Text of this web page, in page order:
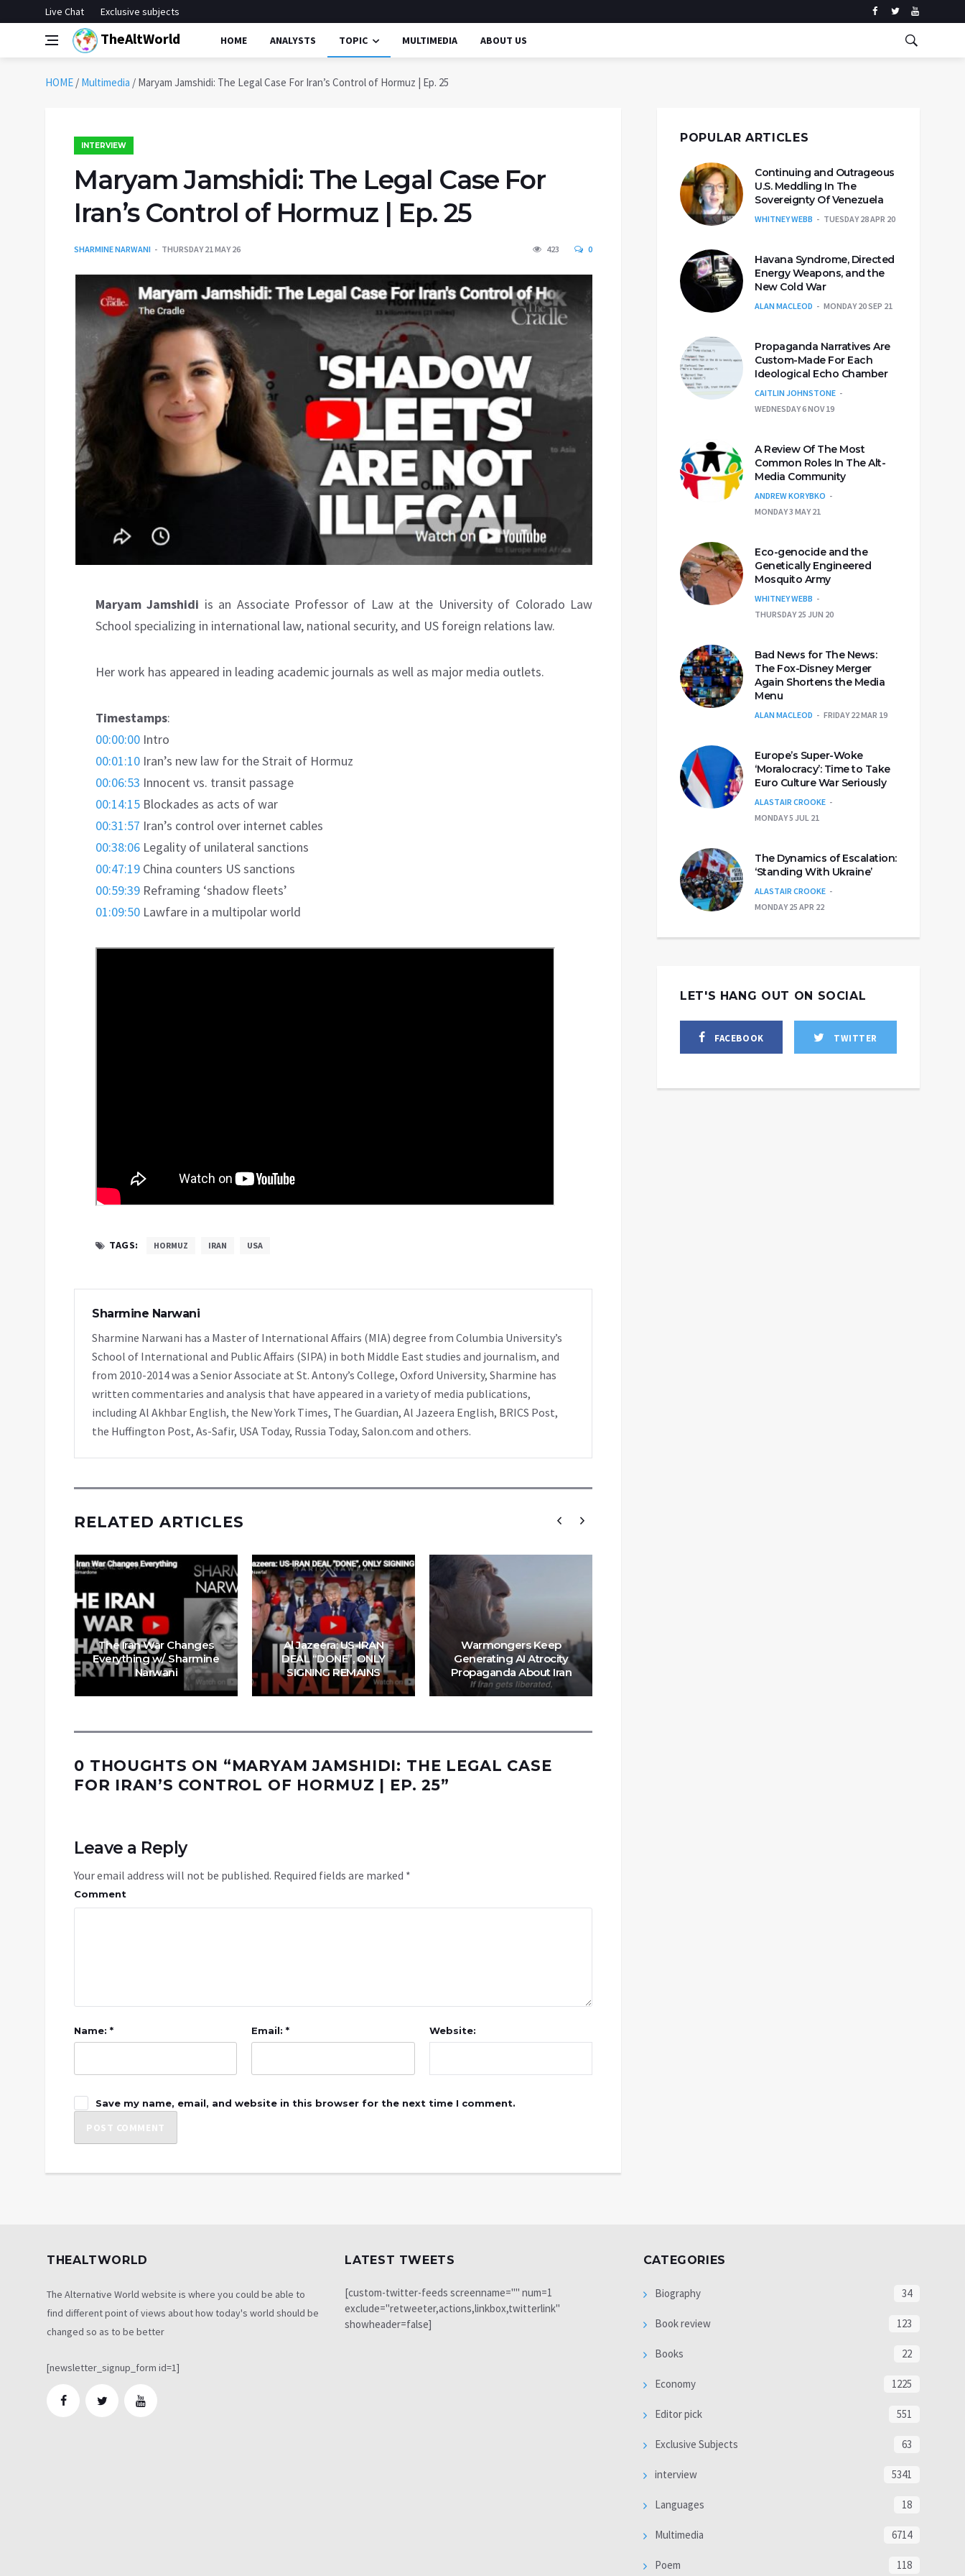
Live Chat Exclusive subjects
TheAltWorld HOME ANALYSTS TOPIC MULTIMEDIA ABOUT US
HOME / Multimedia / Maryam Jamshidi: The Legal Case For Iran’s Control of Hormuz | Ep. 25
INTERVIEW
Maryam Jamshidi: The Legal Case For
Iran’s Control of Hormuz | Ep. 25
SHARMINE NARWANI THURSDAY 21 MAY 26 423 0
Maryam Jamshidi is an Associate Professor of Law at the University of Colorado Law
School specializing in international law, national security, and US foreign relations law.
Her work has appeared in leading academic journals as well as major media outlets.
Timestamps:
00:00:00 Intro
00:01:10 Iran’s new law for the Strait of Hormuz
00:06:53 Innocent vs. transit passage
00:14:15 Blockades as acts of war
00:31:57 Iran’s control over internet cables
00:38:06 Legality of unilateral sanctions
00:47:19 China counters US sanctions
00:59:39 Reframing ‘shadow fleets’
01:09:50 Lawfare in a multipolar world
TAGS: HORMUZ IRAN USA
Sharmine Narwani
Sharmine Narwani has a Master of International Affairs (MIA) degree from Columbia University’s
School of International and Public Affairs (SIPA) in both Middle East studies and journalism, and
from 2010-2014 was a Senior Associate at St. Antony’s College, Oxford University, Sharmine has
written commentaries and analysis that have appeared in a variety of media publications,
including Al Akhbar English, the New York Times, The Guardian, Al Jazeera English, BRICS Post,
the Huffington Post, As-Safir, USA Today, Russia Today, Salon.com and others.
RELATED ARTICLES
The Iran War Changes
Everything w/ Sharmine
Narwani
Al Jazeera: US-IRAN
DEAL “DONE”, ONLY
SIGNING REMAINS
Warmongers Keep
Generating AI Atrocity
Propaganda About Iran
0 THOUGHTS ON “MARYAM JAMSHIDI: THE LEGAL CASE
FOR IRAN’S CONTROL OF HORMUZ | EP. 25”
Leave a Reply
Your email address will not be published. Required fields are marked *
Comment
Name: * Email: * Website:
Save my name, email, and website in this browser for the next time I comment.
POPULAR ARTICLES
Continuing and Outrageous
U.S. Meddling In The
Sovereignty Of Venezuela
WHITNEY WEBB TUESDAY 28 APR 20
Havana Syndrome, Directed
Energy Weapons, and the
New Cold War
ALAN MACLEOD MONDAY 20 SEP 21
Propaganda Narratives Are
Custom-Made For Each
Ideological Echo Chamber
CAITLIN JOHNSTONE
WEDNESDAY 6 NOV 19
A Review Of The Most
Common Roles In The Alt-
Media Community
ANDREW KORYBKO
MONDAY 3 MAY 21
Eco-genocide and the
Genetically Engineered
Mosquito Army
WHITNEY WEBB
THURSDAY 25 JUN 20
Bad News for The News:
The Fox-Disney Merger
Again Shortens the Media
Menu
ALAN MACLEOD FRIDAY 22 MAR 19
Europe’s Super-Woke
‘Moralocracy’: Time to Take
Euro Culture War Seriously
ALASTAIR CROOKE
MONDAY 5 JUL 21
The Dynamics of Escalation:
‘Standing With Ukraine’
ALASTAIR CROOKE
MONDAY 25 APR 22
LET'S HANG OUT ON SOCIAL
FACEBOOK TWITTER
THEALTWORLD
The Alternative World website is where you could be able to
find different point of views about how today's world should be
changed so as to be better
[newsletter_signup_form id=1]
LATEST TWEETS
[custom-twitter-feeds screenname="" num=1
exclude="retweeter,actions,linkbox,twitterlink"
showheader=false]
CATEGORIES
Biography 34
Book review 123
Books 22
Economy 1225
Editor pick 551
Exclusive Subjects 63
interview 5341
Languages 18
Multimedia 6714
Poem 118